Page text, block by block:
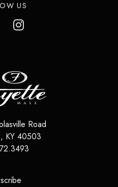
US
Road
, KY 40503
(opens in a new tab)